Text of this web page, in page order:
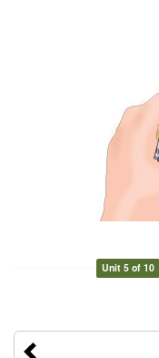
Unit 5 of 10